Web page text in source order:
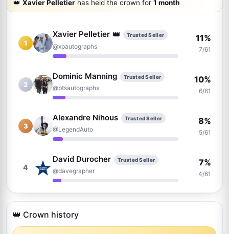
👑 Xavier Pelletier has held the crown for 1 month
1
Xavier Pelletier 👑 Trusted Seller
@xpautographs
11%
7/61
2
Dominic Manning Trusted Seller
@btsautographs
10%
6/61
3
Alexandre Nihous Trusted Seller
@LegendAuto
8%
5/61
4
David Durocher Trusted Seller
@davegrapher
7%
4/61
Justin Steffman
@justin
5%
👑 Crown history